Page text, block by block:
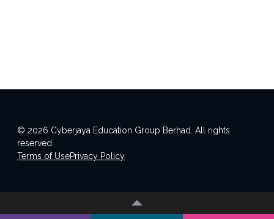
© 2026 Cyberjaya Education Group Berhad. All rights
reserved.
Terms of UsePrivacy Policy